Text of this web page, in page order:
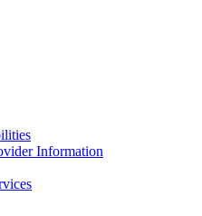
Information